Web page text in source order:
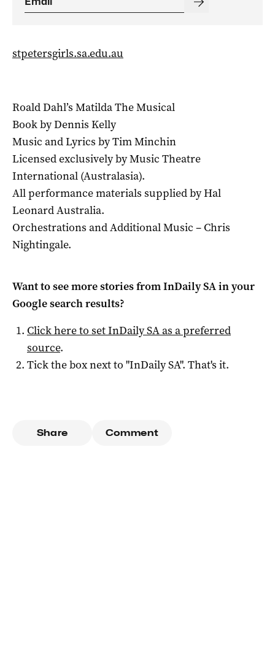
stpetersgirls.sa.edu.au
Roald Dahl’s Matilda The Musical
Book by Dennis Kelly
Music and Lyrics by Tim Minchin
Licensed exclusively by Music Theatre
International (Australasia).
All performance materials supplied by Hal
Leonard Australia.
Orchestrations and Additional Music – Chris
Nightingale.
Want to see more stories fromInDaily SAin your
Google search results?
Click here to setInDaily SAas a preferred
source.
Tick the box next to "InDaily SA". That's it.
Share Comment